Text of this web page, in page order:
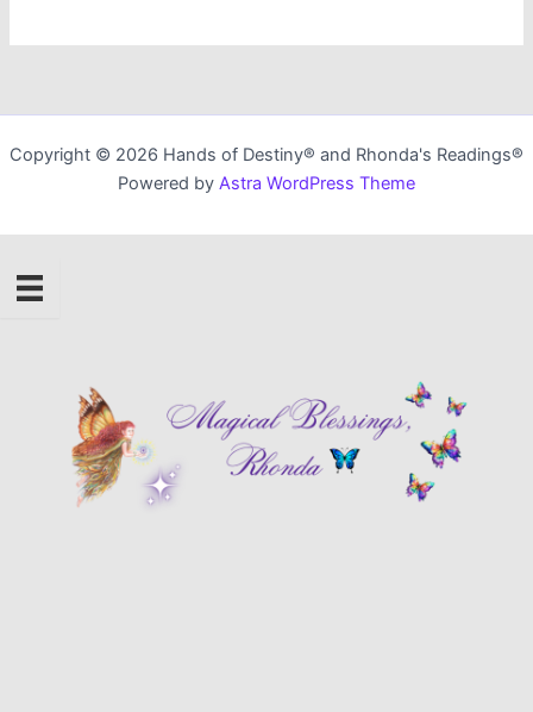
Copyright © 2026 Hands of Destiny® and Rhonda's Readings®
Powered by Astra WordPress Theme